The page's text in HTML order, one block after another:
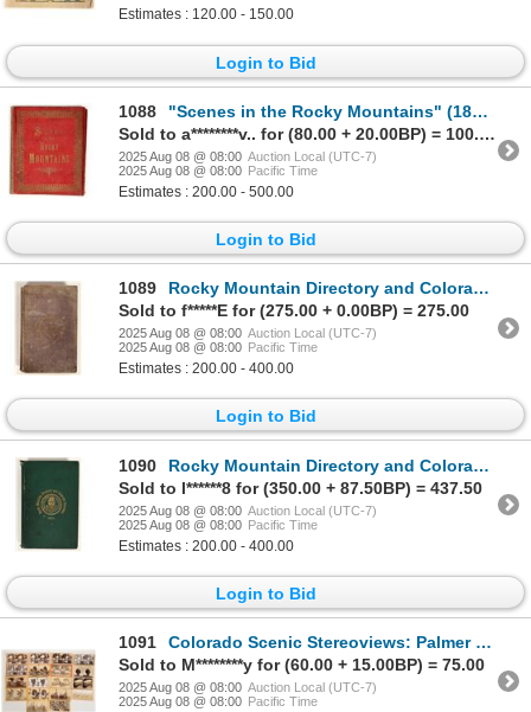
Estimates : 120.00 - 150.00
Login to Bid
1088
"Scenes in the Rocky Mountains" (1888 Scenic Booklet) [199788]
Sold to a********v.. for (80.00 + 20.00BP) = 100.00
2025 Aug 08 @ 08:00 Auction Local (UTC-7)
2025 Aug 08 @ 08:00 Pacific Time
Estimates : 200.00 - 500.00
Login to Bid
1089
Rocky Mountain Directory and Colorado Gazetteer for 1871 [199533]
Sold to f*****E for (275.00 + 0.00BP) = 275.00
2025 Aug 08 @ 08:00 Auction Local (UTC-7)
2025 Aug 08 @ 08:00 Pacific Time
Estimates : 200.00 - 400.00
Login to Bid
1090
Rocky Mountain Directory and Colorado Gazetteer for 1871 [199531]
Sold to l******8 for (350.00 + 87.50BP) = 437.50
2025 Aug 08 @ 08:00 Auction Local (UTC-7)
2025 Aug 08 @ 08:00 Pacific Time
Estimates : 200.00 - 400.00
Login to Bid
1091
Colorado Scenic Stereoviews: Palmer Lake, Cheyenne Canyon, Monument Park [199285]
Sold to M********y for (60.00 + 15.00BP) = 75.00
2025 Aug 08 @ 08:00 Auction Local (UTC-7)
2025 Aug 08 @ 08:00 Pacific Time